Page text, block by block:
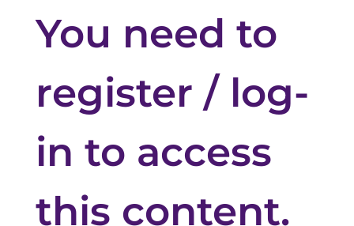
You need to
register / log-
in to access
this content.